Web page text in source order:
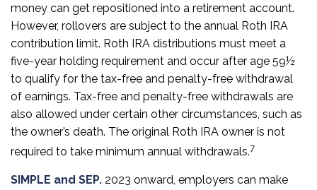
money can get repositioned into a retirement account.
However, rollovers are subject to the annual Roth IRA
contribution limit. Roth IRA distributions must meet a
five-year holding requirement and occur after age 59½
to qualify for the tax-free and penalty-free withdrawal
of earnings. Tax-free and penalty-free withdrawals are
also allowed under certain other circumstances, such as
the owner’s death. The original Roth IRA owner is not
required to take minimum annual withdrawals.7
SIMPLE and SEP. 2023 onward, employers can make